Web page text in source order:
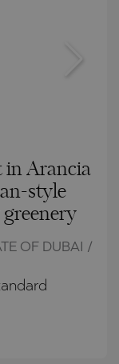
in Arancia
style
OF DUBAI /